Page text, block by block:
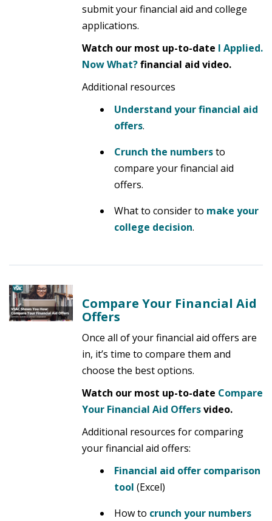
submit your financial aid and college
applications.
Watch our most up-to-date I Applied.
Now What?financial aid video.
Additional resources
Understand your financial aid
offers.
Crunch the numbersto
compare your financial aid
offers.
What to consider to make your
college decision.
Compare Your Financial Aid
Offers
Once all of your financial aid offers are
in, it’s time to compare them and
choose the best options.
Watch our most up-to-date Compare
Your Financial Aid Offersvideo.
Additional resources for comparing
your financial aid offers:
Financial aid offer comparison
tool (Excel)
How to crunch your numbers